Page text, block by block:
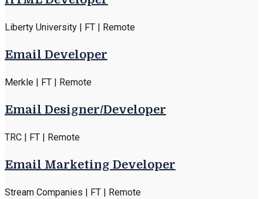
Liberty University | FT | Remote
Email Developer
Merkle | FT | Remote
Email Designer/Developer
TRC | FT | Remote
Email Marketing Developer
Stream Companies | FT | Remote